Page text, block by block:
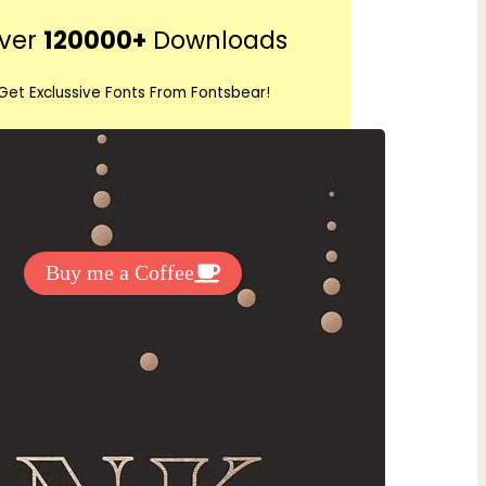
r
h
120000+ Downloads
Exclussive Fonts From Fontsbear!
to support my work? You can
make a small donation here
Buy me a Coffee